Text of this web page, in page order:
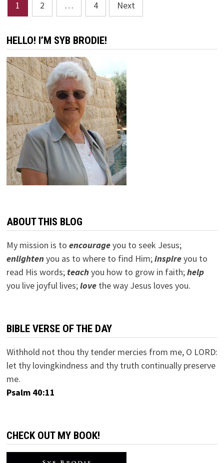
pagination
1 2 … 4 Next
HELLO! I’M SYB BRODIE!
ABOUT THIS BLOG
My mission is to encourageyou to seek Jesus;
enlightenyou as to where to find Him;inspireyou to
read His words; teachyou how to grow in faith;help
you live joyful lives;lovethe way Jesus loves you.
BIBLE VERSE OF THE DAY
Withhold not thou thy tender mercies from me, O LORD:
let thy lovingkindness and thy truth continually preserve
me.
Psalm 40:11
CHECK OUT MY BOOK!